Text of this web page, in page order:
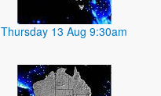
Thursday 13 Aug 9:30am